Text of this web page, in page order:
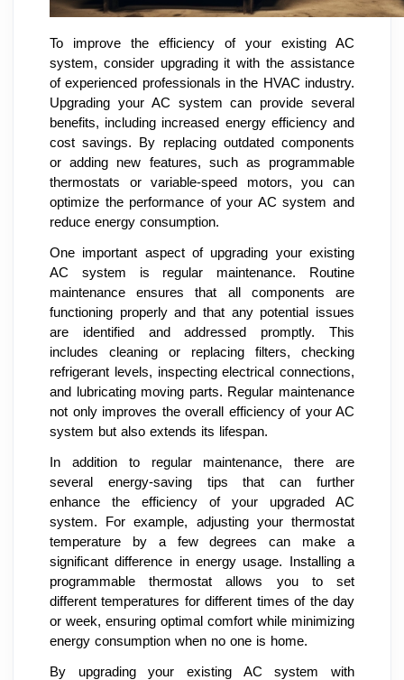
To improve the efficiency of your existing AC
system, consider upgrading it with the assistance
of experienced professionals in the HVAC industry.
Upgrading your AC system can provide several
benefits, including increased energy efficiency and
cost savings. By replacing outdated components
or adding new features, such as programmable
thermostats or variable-speed motors, you can
optimize the performance of your AC system and
reduce energy consumption.
One important aspect of upgrading your existing
AC system is regular maintenance. Routine
maintenance ensures that all components are
functioning properly and that any potential issues
are identified and addressed promptly. This
includes cleaning or replacing filters, checking
refrigerant levels, inspecting electrical connections,
and lubricating moving parts. Regular maintenance
not only improves the overall efficiency of your AC
system but also extends its lifespan.
In addition to regular maintenance, there are
several energy-saving tips that can further
enhance the efficiency of your upgraded AC
system. For example, adjusting your thermostat
temperature by a few degrees can make a
significant difference in energy usage. Installing a
programmable thermostat allows you to set
different temperatures for different times of the day
or week, ensuring optimal comfort while minimizing
energy consumption when no one is home.
By upgrading your existing AC system with